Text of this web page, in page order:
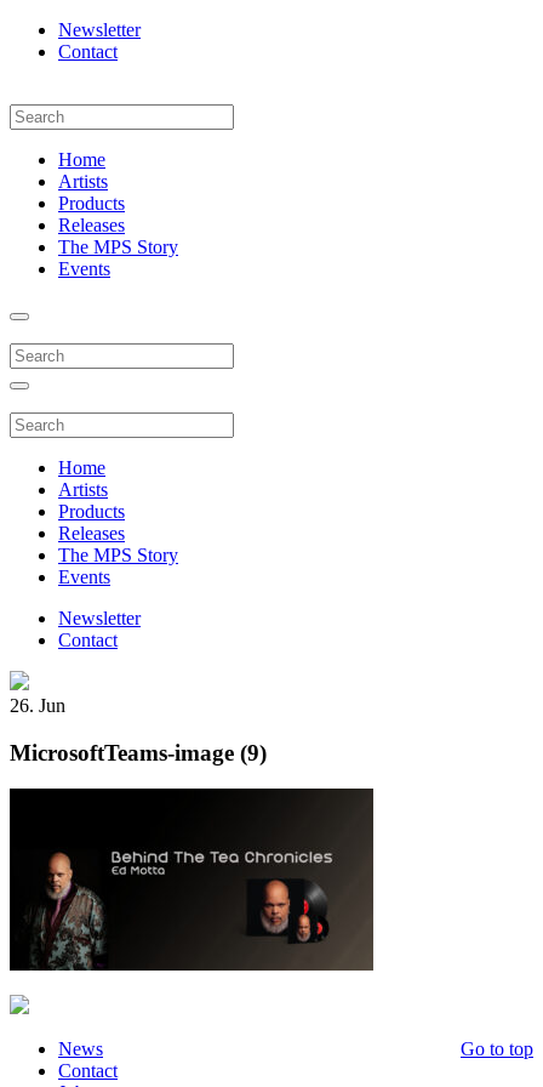
Newsletter
Contact
Home
Artists
Products
Releases
The MPS Story
Events
Home
Artists
Products
Releases
The MPS Story
Events
Newsletter
Contact
26. Jun
MicrosoftTeams-image (9)
Go to top
News
Contact